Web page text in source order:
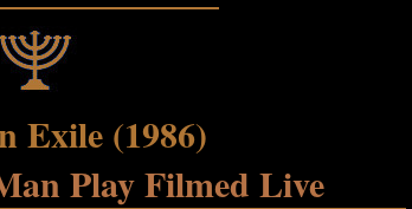
Exile (1986)
Play Filmed Live